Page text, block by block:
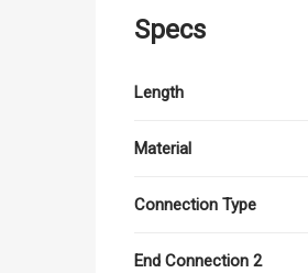
Specs
Length
Material
Connection Type
End Connection 2